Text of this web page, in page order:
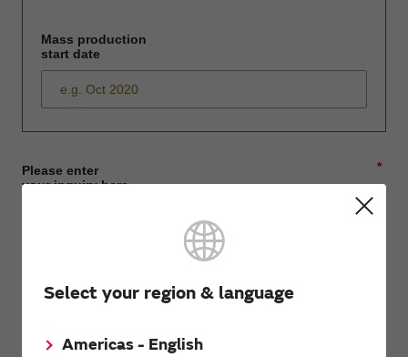
Select your region & language
Americas - English
Mass production
start date
*
Please enter
your inquiry here
First name